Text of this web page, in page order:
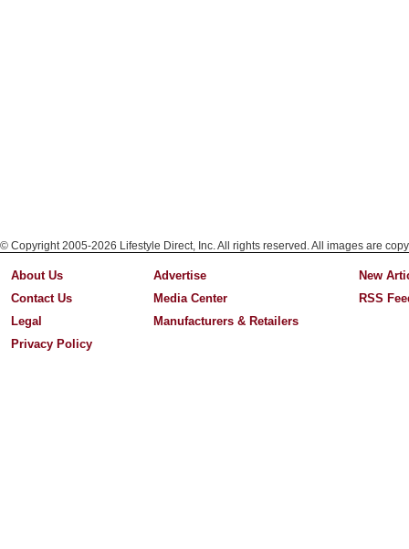
© Copyright 2005-2026 Lifestyle Direct, Inc. All rights reserved. All images are
About Us
Contact Us
Legal
Privacy Policy
Advertise
Media Center
Manufacturers & Retailers
New
RSS